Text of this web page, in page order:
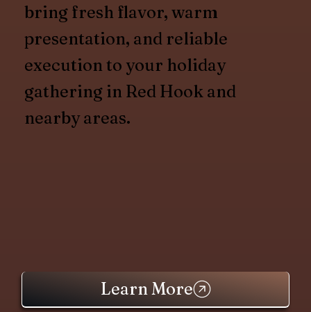
bring fresh flavor, warm
presentation, and reliable
execution to your holiday
gathering in Red Hook and
nearby areas.
Learn More